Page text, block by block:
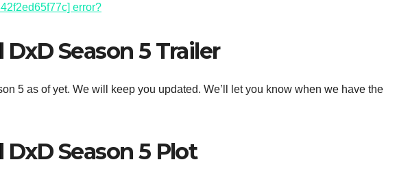
error?
Season 5 Trailer
5 as of yet. We will keep you updated. We’ll let you know when we have the
Season 5 Plot